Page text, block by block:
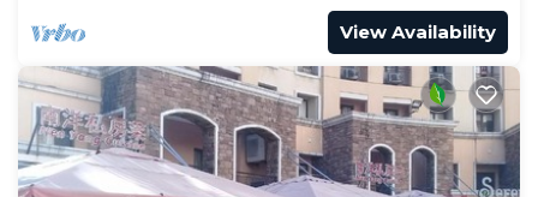
View Availability